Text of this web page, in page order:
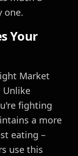
one.
Your
Market
Unlike
fighting
a more
eating –
use this